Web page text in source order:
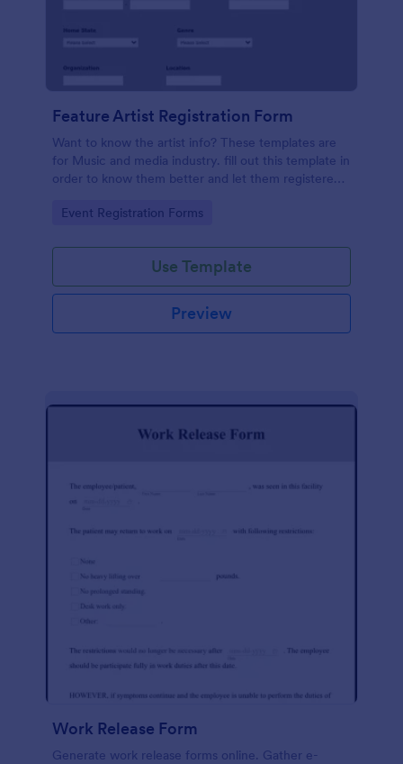
Feature Artist Registration Form
Want to know the artist info? These templates are
for Music and media industry. fill out this template in
order to know them better and let them registered
Go to Category:
Event Registration Forms
Use Template
Preview
Work Release Form
Generate work release forms online. Gather e-